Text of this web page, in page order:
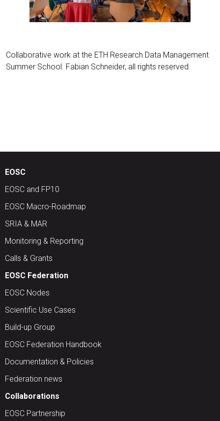
Collaborative work at the ETH Research Data Management
Summer School. Fabian Schneider, all rights reserved.
EOSC
EOSC and FP10
EOSC Macro-Roadmap
SRIA & MAR
Monitoring & Reporting
Calls & Grants
EOSC Federation
EOSC Nodes
Scientific Use Cases
Build-up Group
EOSC Federation Handbook
Documentation & Policies
Federation news
Collaborations
EOSC Partnership